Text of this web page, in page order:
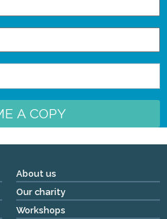
A COPY
About us
Our charity
Workshops